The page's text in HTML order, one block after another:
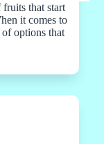
that start
it comes to
options that